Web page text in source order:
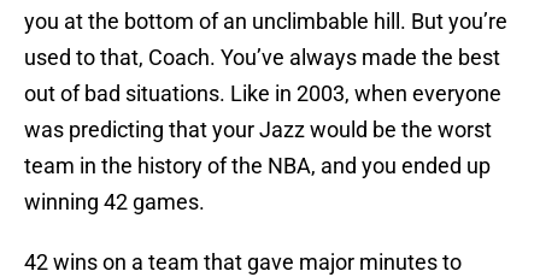
you at the bottom of an unclimbable hill. But you’re
used to that, Coach. You’ve always made the best
out of bad situations. Like in 2003, when everyone
was predicting that your Jazz would be the worst
team in the history of the NBA, and you ended up
winning 42 games.
42 wins on a team that gave major minutes to